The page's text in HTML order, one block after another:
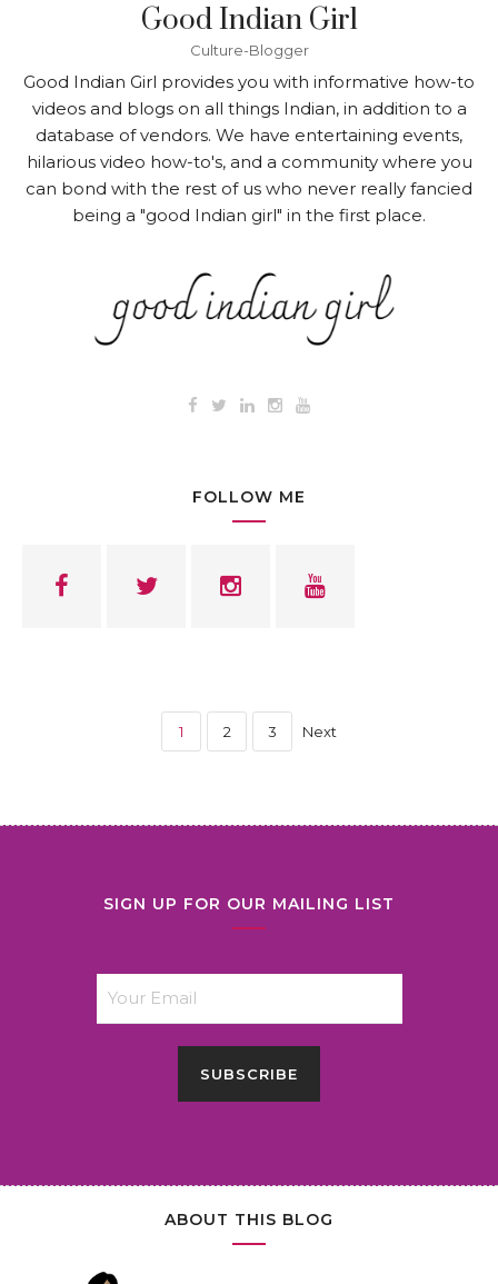
Good Indian Girl
Culture-Blogger
Good Indian Girl provides you with informative how-to
videos and blogs on all things Indian, in addition to a
database of vendors. We have entertaining events,
hilarious video how-to's, and a community where you
can bond with the rest of us who never really fancied
being a "good Indian girl" in the first place.
FOLLOW ME
1 2 3 Next
SIGN UP FOR OUR MAILING LIST
ABOUT THIS BLOG